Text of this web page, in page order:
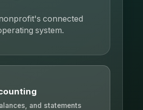
connected
system.
and statements